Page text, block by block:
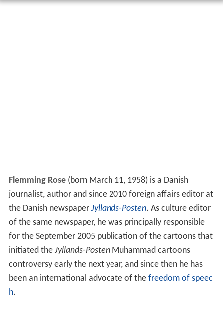
Flemming Rose(born March 11, 1958) is a Danish
journalist, author and since 2010 foreign affairs editor at
the Danish newspaper Jyllands-Posten. As culture editor
of the same newspaper, he was principally responsible
for the September 2005 publication of the cartoons that
initiated the Jyllands-PostenMuhammad cartoons
controversy early the next year, and since then he has
been an international advocate of the freedom of speec
h.